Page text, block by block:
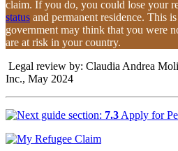
claim. If you do, you could lose your
status and permanent residence. This
government may think that you were
are at risk in your country.
Legal review by: Claudia Andrea
Inc., May 2024
7.3 Apply for